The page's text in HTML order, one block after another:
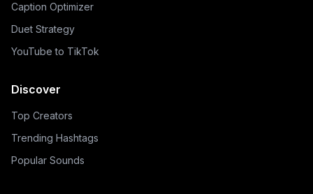
Caption Optimizer
Duet Strategy
YouTube to TikTok
Discover
Top Creators
Trending Hashtags
Popular Sounds